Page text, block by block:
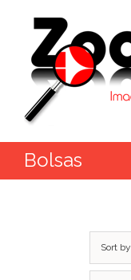
Bolsas
Sort by